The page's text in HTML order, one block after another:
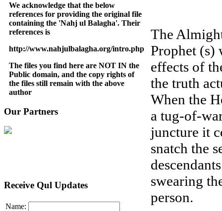
We acknowledge that the below
references for providing the original file
containing the 'Nahj ul Balagha'. Their
references is
http://www.nahjulbalagha.org/intro.php
The files you find here are NOT IN the
Public domain, and the copy rights of
the files still remain with the above
author
Our Partners
Receive Qul Updates
Name:
The
Prophet (s)
effects of
the truth
When the
a tug-of-
juncture it
snatch the
swearing
person.